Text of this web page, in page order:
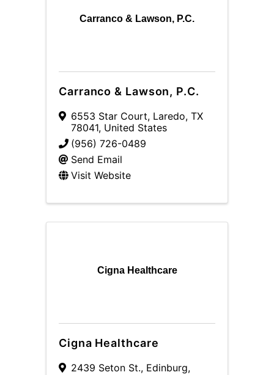
Carranco & Lawson, P.C.
Carranco & Lawson, P.C.
6553 Star Court, Laredo, TX
78041, United States
(956) 726-0489
Send Email
Visit Website
Cigna Healthcare
Cigna Healthcare
2439 Seton St., Edinburg,